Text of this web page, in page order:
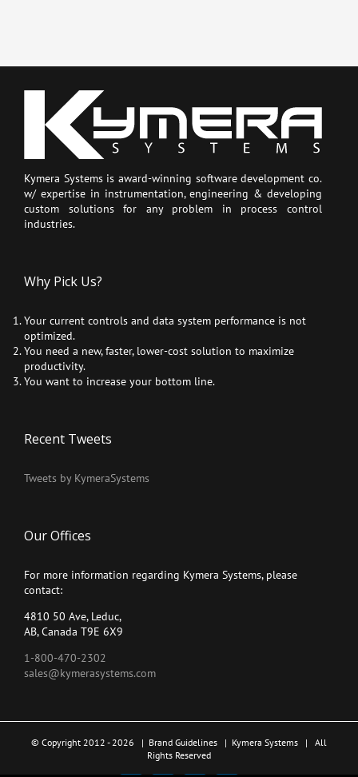
Kymera Systems is award-winning software development co.
w/ expertise in instrumentation, engineering & developing
custom solutions for any problem in process control
industries.
Why Pick Us?
Your current controls and data system performance is not
optimized.
You need a new, faster, lower-cost solution to maximize
productivity.
You want to increase your bottom line.
Recent Tweets
Tweets by KymeraSystems
Our Offices
For more information regarding Kymera Systems, please
contact:
4810 50 Ave, Leduc,
AB, Canada T9E 6X9
1-800-470-2302
sales@kymerasystems.com
© Copyright 2012 - 2026 | Brand Guidelines | Kymera Systems | All
Rights Reserved